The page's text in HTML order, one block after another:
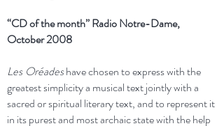
“CD of the month” Radio Notre-Dame,
October 2008
Les Oréadeshave chosen to express with the
greatest simplicity a musical text jointly with a
sacred or spiritual literary text, and to represent it
in its purest and most archaic state with the help